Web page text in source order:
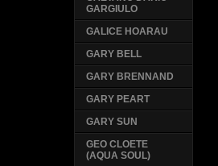
GARGIULO
GALICE HOARAU
GARY BELL
GARY BRENNAND
GARY PEART
GARY SUN
GEO CLOETE
(AQUA SOUL)